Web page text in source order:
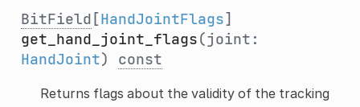
BitField [HandJointFlags]
get_hand_joint_flags(joint:
HandJoint) const
Returns flags about the validity of the tracking